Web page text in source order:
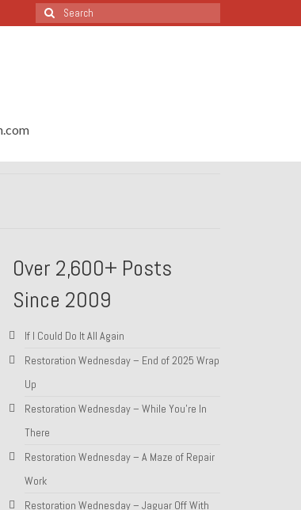
Search
for:
Over 2,600+ Posts
Since 2009
If I Could Do It All Again
Restoration Wednesday – End of 2025 Wrap
Up
Restoration Wednesday – While You’re In
There
Restoration Wednesday – A Maze of Repair
Work
Restoration Wednesday – Jaguar Off With